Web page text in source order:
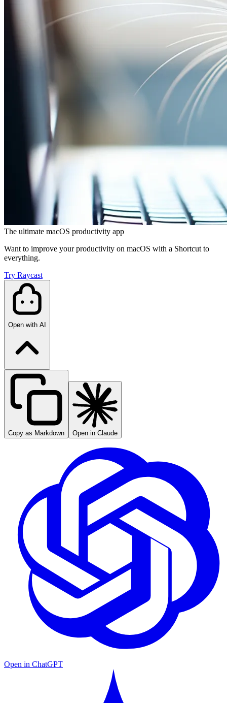
The ultimate macOS productivity app
Want to improve your productivity on macOS with a Shortcut to
everything.
Try Raycast
Open with AI
Copy as Markdown Open in Claude
Open in ChatGPT